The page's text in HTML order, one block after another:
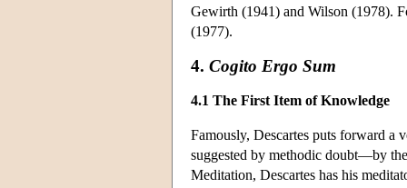
Gewirth (1941) and Wilson (1978).
(1977).
4. Cogito Ergo Sum
4.1 The First Item of Knowledge
Famously, Descartes puts forward a
suggested by methodic doubt—by
Meditation, Descartes has his